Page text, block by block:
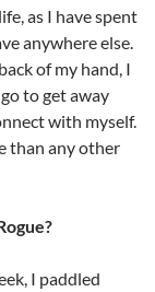
as I have spent
anywhere else.
of my hand, I
to get away
with myself.
than any other
I paddled